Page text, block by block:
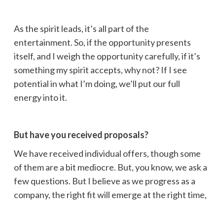
As the spirit leads, it’s all part of the
entertainment. So, if the opportunity presents
itself, and I weigh the opportunity carefully, if it’s
something my spirit accepts, why not? If I see
potential in what I’m doing, we’ll put our full
energy into it.
But have you received proposals?
We have received individual offers, though some
of them are a bit mediocre. But, you know, we ask a
few questions. But I believe as we progress as a
company, the right fit will emerge at the right time,